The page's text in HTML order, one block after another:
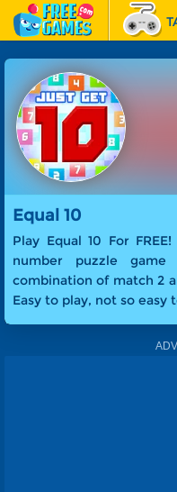
RACING
Equal 10
Play Equal 10 For
number puzzle
combination of match 2
Easy to play, not so easy